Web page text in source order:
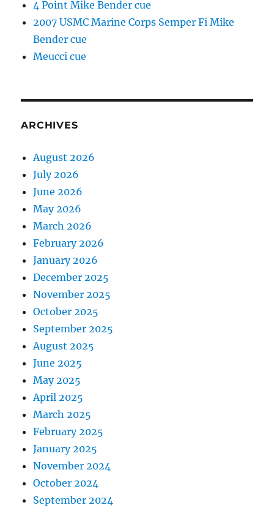
4 Point Mike Bender cue
2007 USMC Marine Corps Semper Fi Mike
Bender cue
Meucci cue
ARCHIVES
August 2026
July 2026
June 2026
May 2026
March 2026
February 2026
January 2026
December 2025
November 2025
October 2025
September 2025
August 2025
June 2025
May 2025
April 2025
March 2025
February 2025
January 2025
November 2024
October 2024
September 2024